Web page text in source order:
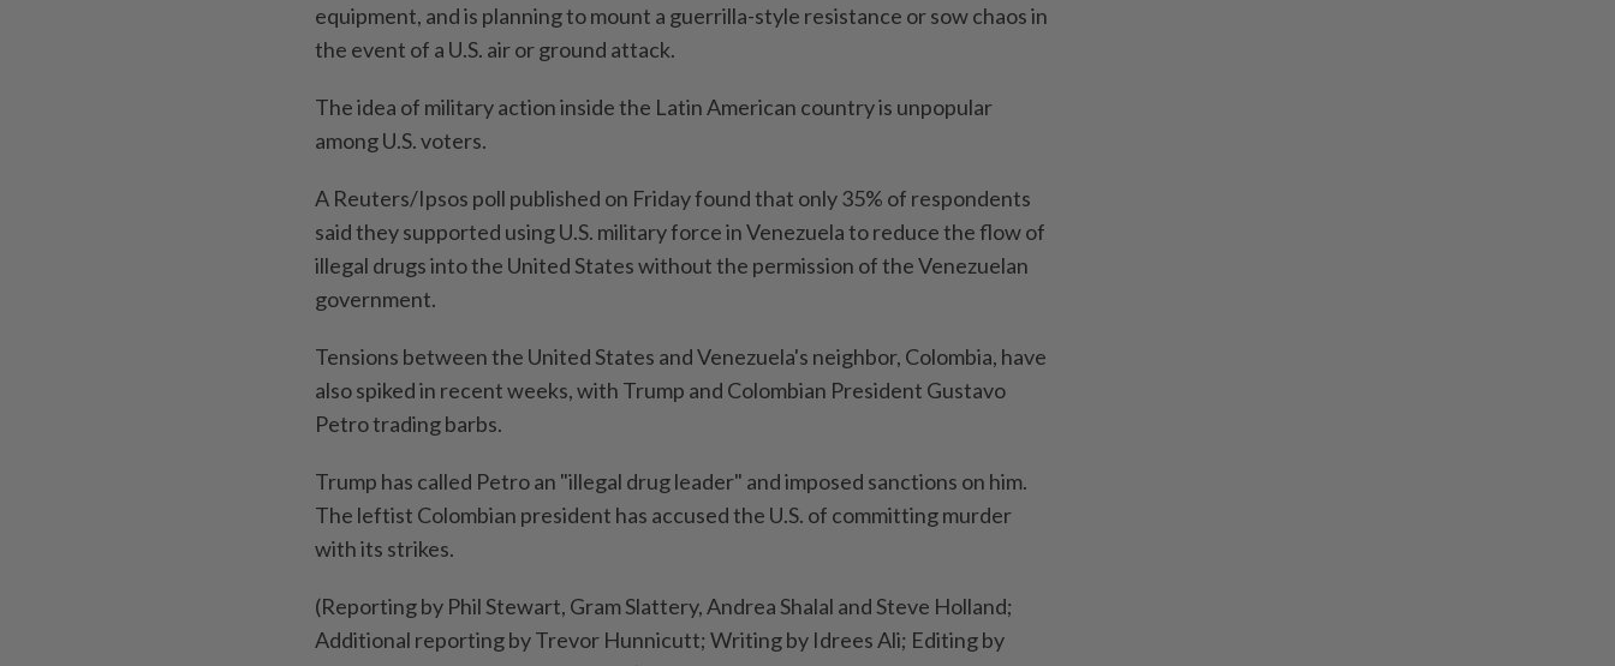
equipment, and is planning to mount a guerrilla-style resistance or sow chaos in
the event of a U.S. air or ground attack.
The idea of military action inside the Latin American country is unpopular
among U.S. voters.
A Reuters/Ipsos poll published on Friday found that only 35% of respondents
said they supported using U.S. military force in Venezuela to reduce the flow of
illegal drugs into the United States without the permission of the Venezuelan
government.
Tensions between the United States and Venezuela's neighbor, Colombia, have
also spiked in recent weeks, with Trump and Colombian President Gustavo
Petro trading barbs.
Trump has called Petro an "illegal drug leader" and imposed sanctions on him.
The leftist Colombian president has accused the U.S. of committing murder
with its strikes.
(Reporting by Phil Stewart, Gram Slattery, Andrea Shalal and Steve Holland;
Additional reporting by Trevor Hunnicutt; Writing by Idrees Ali; Editing by